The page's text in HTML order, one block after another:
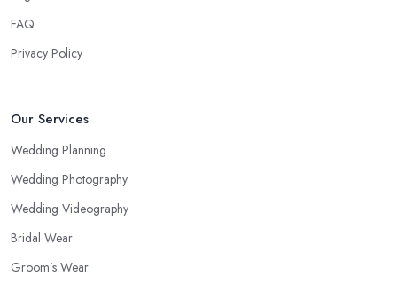
FAQ
Privacy Policy
Our Services
Wedding Planning
Wedding Photography
Wedding Videography
Bridal Wear
Groom’s Wear